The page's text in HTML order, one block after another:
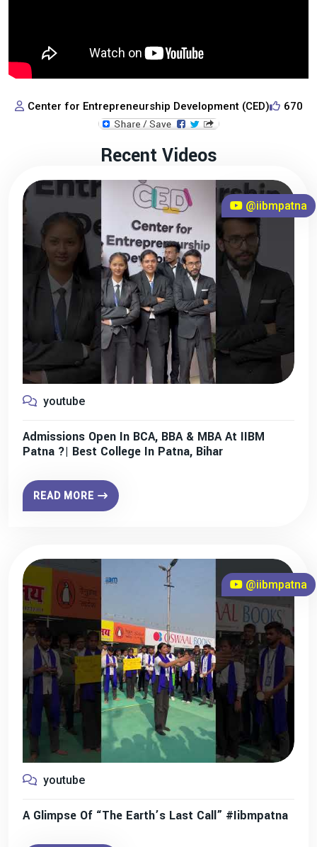
Center for Entrepreneurship Development (CED) 670
Recent Videos
@iibmpatna
youtube
Admissions Open In BCA, BBA & MBA At IIBM
Patna ?| Best College In Patna, Bihar
READ MORE
@iibmpatna
youtube
A Glimpse Of “The Earth’s Last Call” #iibmpatna